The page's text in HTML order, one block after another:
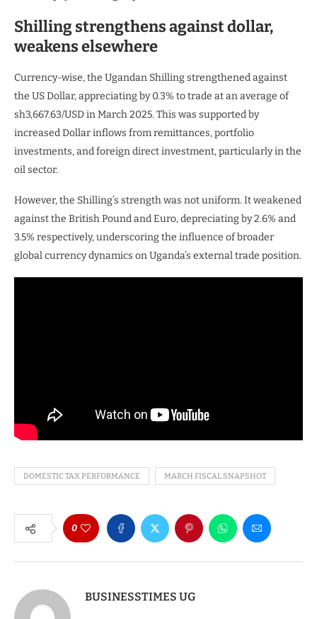
Shilling strengthens against dollar,
weakens elsewhere
Currency-wise, the Ugandan Shilling strengthened against
the US Dollar, appreciating by 0.3% to trade at an average of
sh3,667.63/USD in March 2025. This was supported by
increased Dollar inflows from remittances, portfolio
investments, and foreign direct investment, particularly in the
oil sector.
However, the Shilling’s strength was not uniform. It weakened
against the British Pound and Euro, depreciating by 2.6% and
3.5% respectively, underscoring the influence of broader
global currency dynamics on Uganda’s external trade position.
DOMESTIC TAX PERFORMANCE MARCH FISCAL SNAPSHOT
0
BUSINESSTIMES UG